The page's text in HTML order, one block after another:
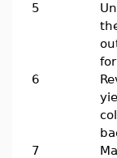
5
6
7